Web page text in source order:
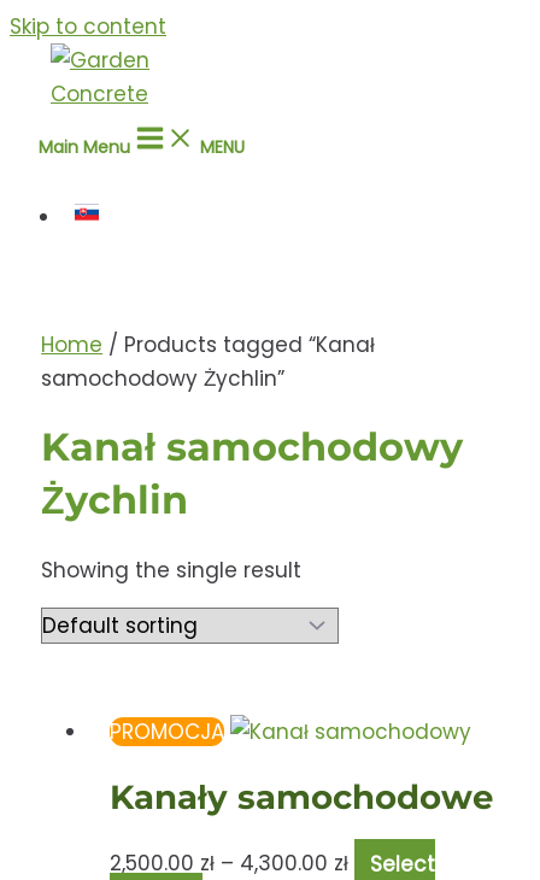
Skip to content
Main Menu MENU
Home / Products tagged “Kanał
samochodowy Żychlin”
Kanał samochodowy
Żychlin
Showing the single result
PROMOCJA
Kanały samochodowe
2,500.00 zł – 4,300.00 zł
Select